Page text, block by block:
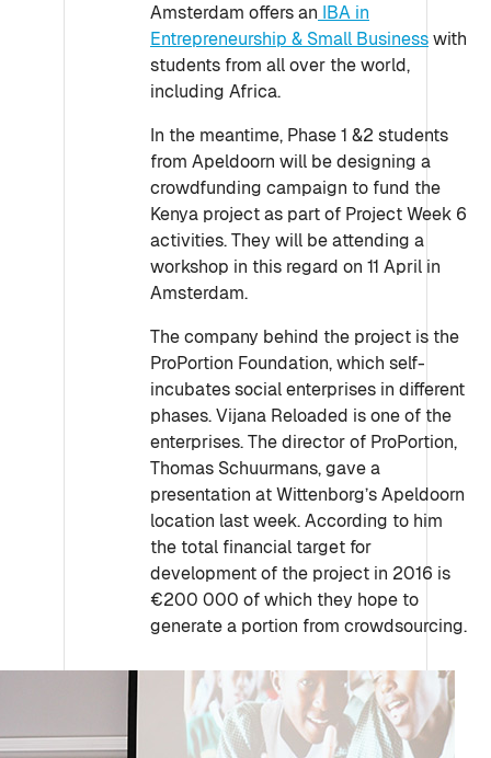
Amsterdam offers an IBA in
Entrepreneurship & Small Businesswith
students from all over the world,
including Africa.
In the meantime, Phase 1 &2 students
from Apeldoorn will be designing a
crowdfunding campaign to fund the
Kenya project as part of Project Week 6
activities. They will be attending a
workshop in this regard on 11 April in
Amsterdam.
The company behind the project is the
ProPortion Foundation, which self-
incubates social enterprises in different
phases. Vijana Reloaded is one of the
enterprises. The director of ProPortion,
Thomas Schuurmans, gave a
presentation at Wittenborg’s Apeldoorn
location last week. According to him
the total financial target for
development of the project in 2016 is
€200 000 of which they hope to
generate a portion from crowdsourcing.